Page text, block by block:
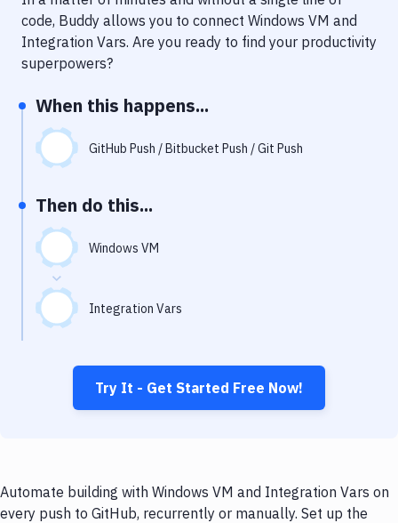
Notifications
Performance & App Monitoring
Uptime Monitoring
Git Hosting Services
Virtual Machine
code, Buddy allows you to connect Windows VM and
Integration Vars. Are you ready to find your productivity
superpowers?
When this happens...
GitHub Push / Bitbucket Push / Git Push
Then do this...
Windows VM
Integration Vars
Try It - Get Started Free Now!
Automate building with Windows VM and Integration Vars on
every push to GitHub, recurrently or manually. Set up the